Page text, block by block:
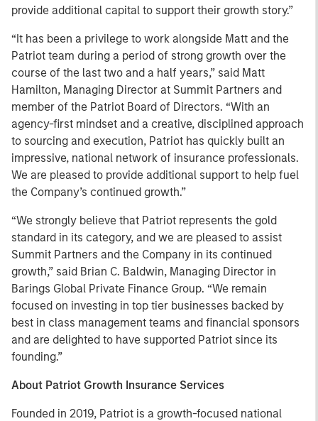
provide additional capital to support their growth story.”
“It has been a privilege to work alongside Matt and the
Patriot team during a period of strong growth over the
course of the last two and a half years,” said Matt
Hamilton, Managing Director at Summit Partners and
member of the Patriot Board of Directors. “With an
agency-first mindset and a creative, disciplined approach
to sourcing and execution, Patriot has quickly built an
impressive, national network of insurance professionals.
We are pleased to provide additional support to help fuel
the Company’s continued growth.”
“We strongly believe that Patriot represents the gold
standard in its category, and we are pleased to assist
Summit Partners and the Company in its continued
growth,” said Brian C. Baldwin, Managing Director in
Barings Global Private Finance Group. “We remain
focused on investing in top tier businesses backed by
best in class management teams and financial sponsors
and are delighted to have supported Patriot since its
founding.”
About Patriot Growth Insurance Services
Founded in 2019, Patriot is a growth-focused national